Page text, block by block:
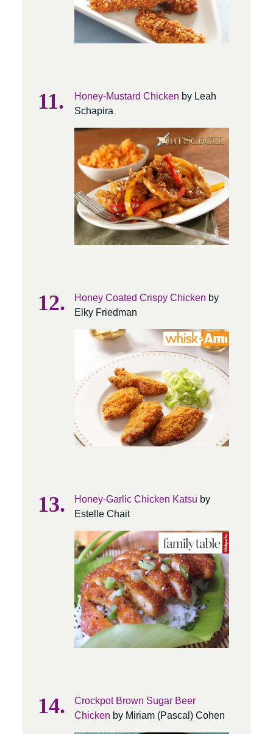
Honey-Mustard Chicken by Leah
Schapira
Honey Coated Crispy Chicken by
Elky Friedman
Honey-Garlic Chicken Katsu by
Estelle Chait
Crockpot Brown Sugar Beer
Chicken by Miriam (Pascal) Cohen